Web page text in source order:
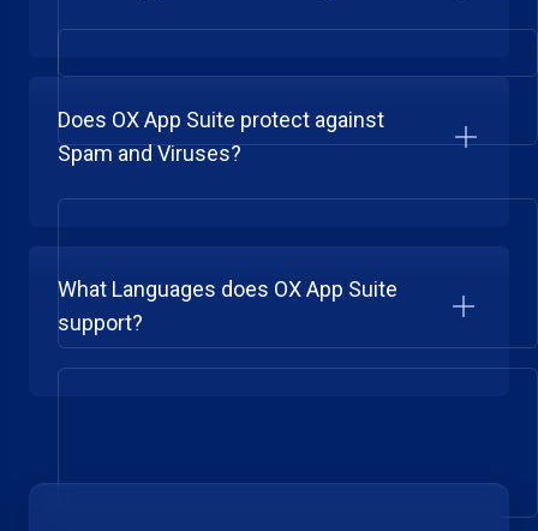
Does OX App Suite protect against
Spam and Viruses?
What Languages does OX App Suite
support?